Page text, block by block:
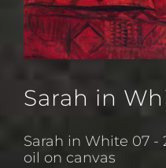
Sarah in
Sarah in White 07 -
oil on canvas